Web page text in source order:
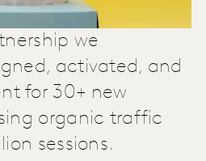
we
activated, and
for 30+ new
organic traffic
sessions.